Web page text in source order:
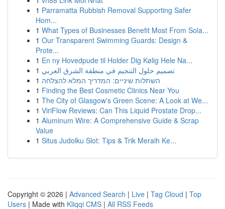
1 Parramatta Rubbish Removal Supporting Safer
Hom...
1 What Types of Businesses Benefit Most From Sola...
1 Our Transparent Swimming Guards: Design &
Prote...
1 En ny Hovedpude til Holder Dig Kølig Hele Na...
1 تصميم حلول التنجيم في منطقة الشرق العربي
1 השתלות שיניים: המדריך המלא להצלחה
1 Finding the Best Cosmetic Clinics Near You
1 The City of Glasgow's Green Scene: A Look at We...
1 ViriFlow Reviews: Can This Liquid Prostate Drop...
1 Aluminum Wire: A Comprehensive Guide & Scrap
Value
1 Situs Judolku Slot: Tips & Trik Meraih Ke...
Copyright © 2026 | Advanced Search | Live | Tag Cloud | Top
Users | Made with Kliqqi CMS | All RSS Feeds